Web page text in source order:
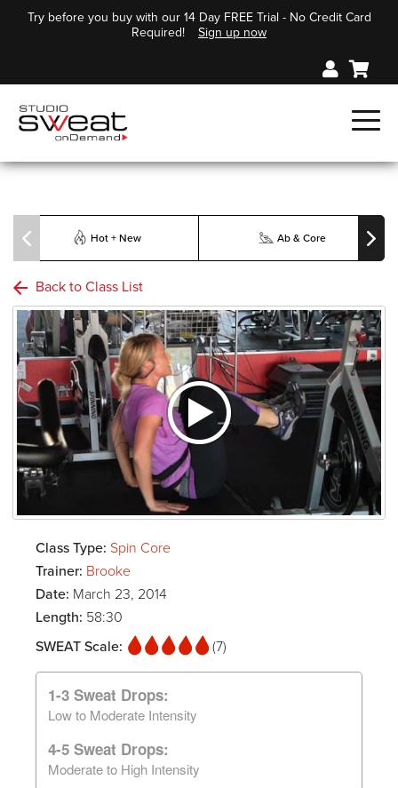
Try before you buy with our 14 Day FREE Trial - No Credit Card
Required!
Sign up now
Hot + New Ab & Core
Back to Class List
Class Type: Spin Core
Trainer: Brooke
Date: March 23, 2014
Length: 58:30
SWEAT Scale:
(7)
1-3 Sweat Drops:
Low to Moderate Intensity
4-5 Sweat Drops:
Moderate to High Intensity